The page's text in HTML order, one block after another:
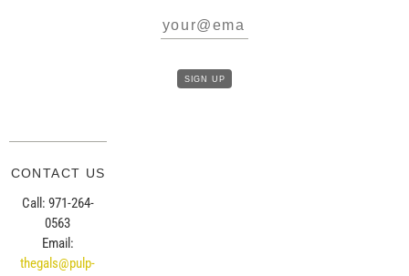
CONTACT US
Call: 971-264-
0563
Email:
thegals@pulp-